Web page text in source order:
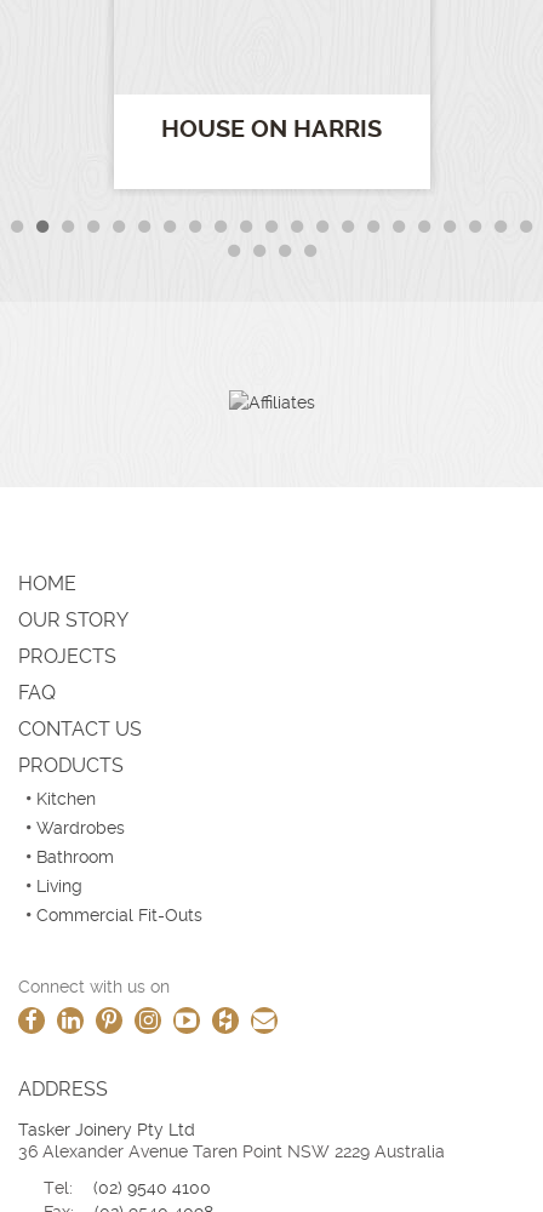
HOUSE ON HARRIS
HOME
OUR STORY
PROJECTS
FAQ
CONTACT US
PRODUCTS
Kitchen
Wardrobes
Bathroom
Living
Commercial Fit-Outs
Connect with us on
ADDRESS
Tasker Joinery Pty Ltd
36 Alexander Avenue Taren Point NSW 2229 Australia
Tel:
(02) 9540 4100